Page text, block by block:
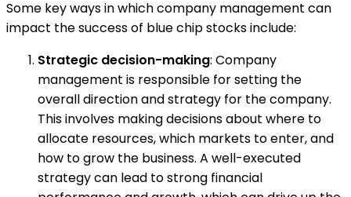
Some key ways in which company management can
impact the success of blue chip stocks include:
Strategic decision-making: Company
management is responsible for setting the
overall direction and strategy for the company.
This involves making decisions about where to
allocate resources, which markets to enter, and
how to grow the business. A well-executed
strategy can lead to strong financial